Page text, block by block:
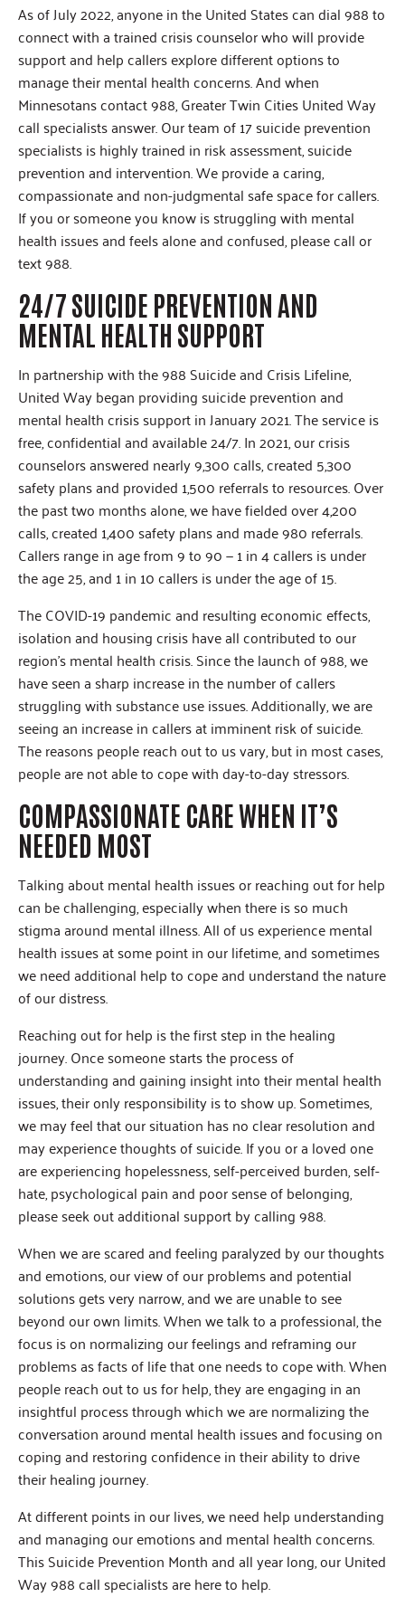
As of July 2022, anyone in the United States can dial 988 to
connect with a trained crisis counselor who will provide
support and help callers explore different options to
manage their mental health concerns. And when
Minnesotans contact 988, Greater Twin Cities United Way
call specialists answer. Our team of 17 suicide prevention
specialists is highly trained in risk assessment, suicide
prevention and intervention. We provide a caring,
compassionate and non-judgmental safe space for callers.
If you or someone you know is struggling with mental
health issues and feels alone and confused, please call or
text 988.
24/7 SUICIDE PREVENTION AND
MENTAL HEALTH SUPPORT
In partnership with the 988 Suicide and Crisis Lifeline,
United Way began providing suicide prevention and
mental health crisis support in January 2021. The service is
free, confidential and available 24/7. In 2021, our crisis
counselors answered nearly 9,300 calls, created 5,300
safety plans and provided 1,500 referrals to resources. Over
the past two months alone, we have fielded over 4,200
calls, created 1,400 safety plans and made 980 referrals.
Callers range in age from 9 to 90 — 1 in 4 callers is under
the age 25, and 1 in 10 callers is under the age of 15.
The COVID-19 pandemic and resulting economic effects,
isolation and housing crisis have all contributed to our
region’s mental health crisis. Since the launch of 988, we
have seen a sharp increase in the number of callers
struggling with substance use issues. Additionally, we are
seeing an increase in callers at imminent risk of suicide.
The reasons people reach out to us vary, but in most cases,
people are not able to cope with day-to-day stressors.
COMPASSIONATE CARE WHEN IT’S
NEEDED MOST
Talking about mental health issues or reaching out for help
can be challenging, especially when there is so much
stigma around mental illness. All of us experience mental
health issues at some point in our lifetime, and sometimes
we need additional help to cope and understand the nature
of our distress.
Reaching out for help is the first step in the healing
journey. Once someone starts the process of
understanding and gaining insight into their mental health
issues, their only responsibility is to show up. Sometimes,
we may feel that our situation has no clear resolution and
may experience thoughts of suicide. If you or a loved one
are experiencing hopelessness, self-perceived burden, self-
hate, psychological pain and poor sense of belonging,
please seek out additional support by calling 988.
When we are scared and feeling paralyzed by our thoughts
and emotions, our view of our problems and potential
solutions gets very narrow, and we are unable to see
beyond our own limits. When we talk to a professional, the
focus is on normalizing our feelings and reframing our
problems as facts of life that one needs to cope with. When
people reach out to us for help, they are engaging in an
insightful process through which we are normalizing the
conversation around mental health issues and focusing on
coping and restoring confidence in their ability to drive
their healing journey.
At different points in our lives, we need help understanding
and managing our emotions and mental health concerns.
This Suicide Prevention Month and all year long, our United
Way 988 call specialists are here to help.